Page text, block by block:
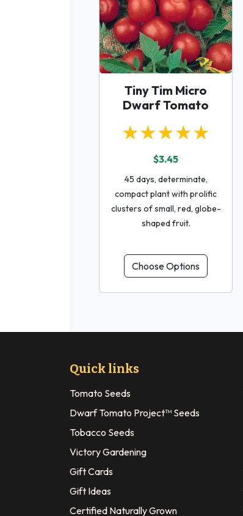
Tiny Tim Micro
Dwarf Tomato
★★★★★
$3.45
45 days, determinate,
compact plant with prolific
clusters of small, red, globe-
shaped fruit.
Choose Options
Quick links
Tomato Seeds
Dwarf Tomato Project™ Seeds
Tobacco Seeds
Victory Gardening
Gift Cards
Gift Ideas
Certified Naturally Grown